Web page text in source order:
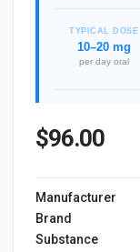
TYPICAL DOSE
10–20 mg
per day oral
$96.00
Manufacturer
Brand
Substance